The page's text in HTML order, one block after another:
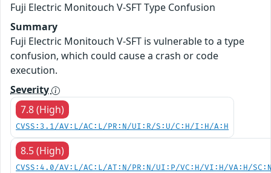
Fuji Electric Monitouch V-SFT Type Confusion
Summary
Fuji Electric Monitouch V-SFT is vulnerable to a type
confusion, which could cause a crash or code
execution.
Severity
7.8 (High)
CVSS:3.1/AV:L/AC:L/PR:N/UI:R/S:U/C:H/I:H/A:H
8.5 (High)
CVSS:4.0/AV:L/AC:L/AT:N/PR:N/UI:P/VC:H/VI:H/VA:H/